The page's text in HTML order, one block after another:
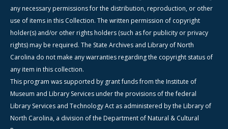
any necessary permissions for the distribution, reproduction, or other
use of items in this Collection. The written permission of copyright
holder(s) and/or other rights holders (such as for publicity or privacy
rights) may be required. The State Archives and Library of North
Carolina do not make any warranties regarding the copyright status of
any item in this collection.
This program was supported by grant funds from the Institute of
Museum and Library Services under the provisions of the federal
Library Services and Technology Act as administered by the Library of
North Carolina, a division of the Department of Natural & Cultural